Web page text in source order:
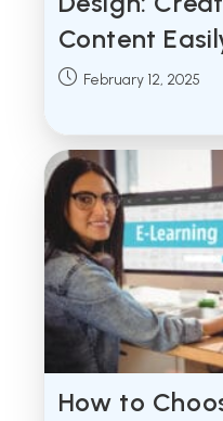
Content
Post February 12, 2025
How to